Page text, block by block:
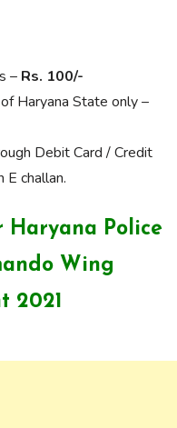
– Rs. 100/-
Haryana State only –
Debit Card / Credit
E challan.
Police
Wing
2021